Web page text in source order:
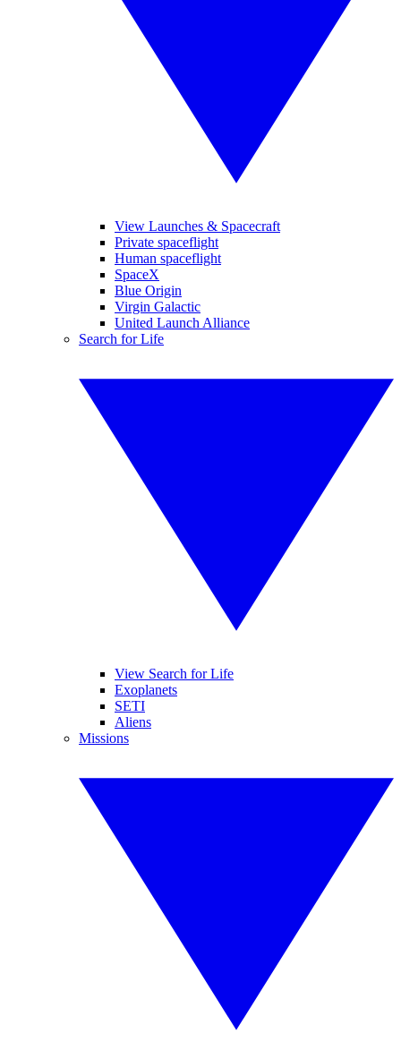
View Launches & Spacecraft
Private spaceflight
Human spaceflight
SpaceX
Blue Origin
Virgin Galactic
United Launch Alliance
Search for Life
View Search for Life
Exoplanets
SETI
Aliens
Missions